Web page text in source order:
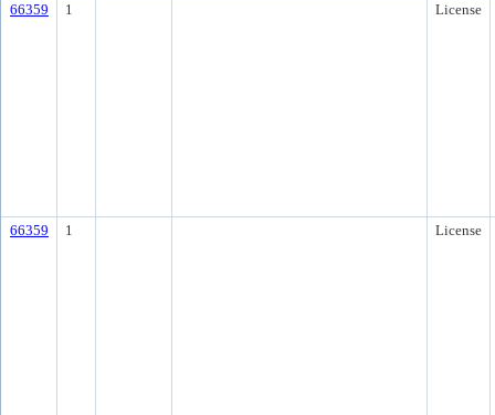
66359 1 License
66359 1 License